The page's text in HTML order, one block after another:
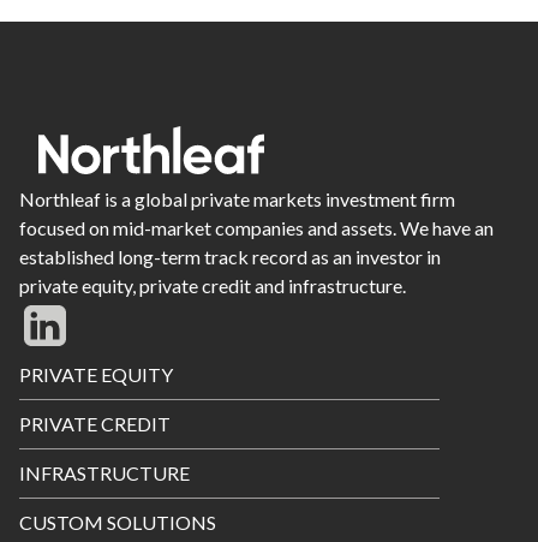
Northleaf is a global private markets investment firm
focused on mid-market companies and assets. We have an
established long-term track record as an investor in
private equity, private credit and infrastructure.
Footer
Menu
PRIVATE EQUITY
PRIVATE CREDIT
INFRASTRUCTURE
CUSTOM SOLUTIONS